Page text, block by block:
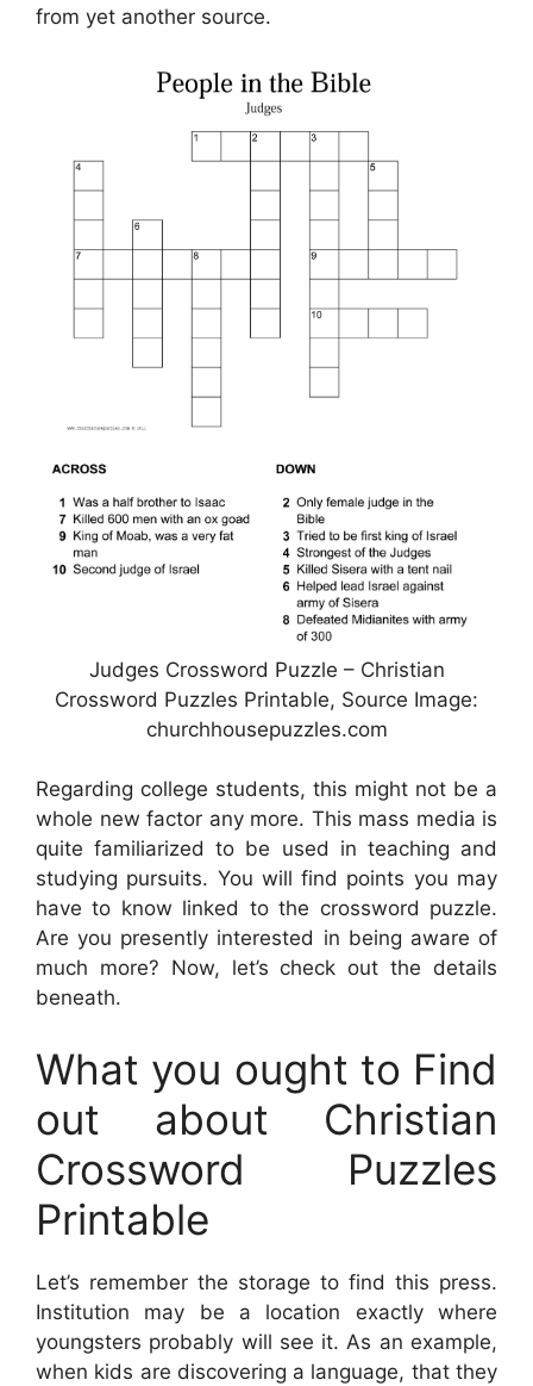
from yet another source.
Judges Crossword Puzzle – Christian
Crossword Puzzles Printable, Source Image:
churchhousepuzzles.com
Regarding college students, this might not be a
whole new factor any more. This mass media is
quite familiarized to be used in teaching and
studying pursuits. You will find points you may
have to know linked to the crossword puzzle.
Are you presently interested in being aware of
much more? Now, let’s check out the details
beneath.
What you ought to Find
out about Christian
Crossword Puzzles
Printable
Let’s remember the storage to find this press.
Institution may be a location exactly where
youngsters probably will see it. As an example,
when kids are discovering a language, that they